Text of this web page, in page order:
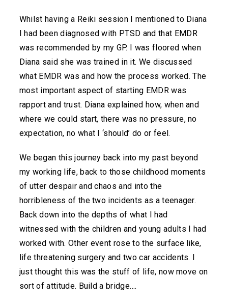
Whilst having a Reiki session I mentioned to Diana
I had been diagnosed with PTSD and that EMDR
was recommended by my GP. I was floored when
Diana said she was trained in it. We discussed
what EMDR was and how the process worked. The
most important aspect of starting EMDR was
rapport and trust. Diana explained how, when and
where we could start, there was no pressure, no
expectation, no what I ‘should’ do or feel.
We began this journey back into my past beyond
my working life, back to those childhood moments
of utter despair and chaos and into the
horribleness of the two incidents as a teenager.
Back down into the depths of what I had
witnessed with the children and young adults I had
worked with. Other event rose to the surface like,
life threatening surgery and two car accidents. I
just thought this was the stuff of life, now move on
sort of attitude. Build a bridge….